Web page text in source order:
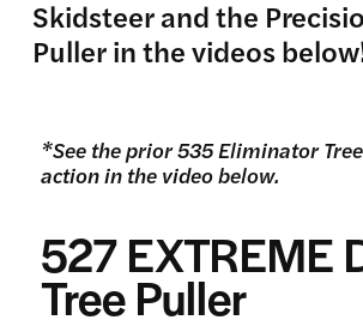
Skidsteer and the
Puller in the videos
*See the prior 535 Eliminator
action in the video below.
527 EXTREME
Tree Puller